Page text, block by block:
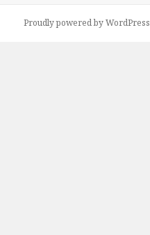
Proudly powered by WordPress